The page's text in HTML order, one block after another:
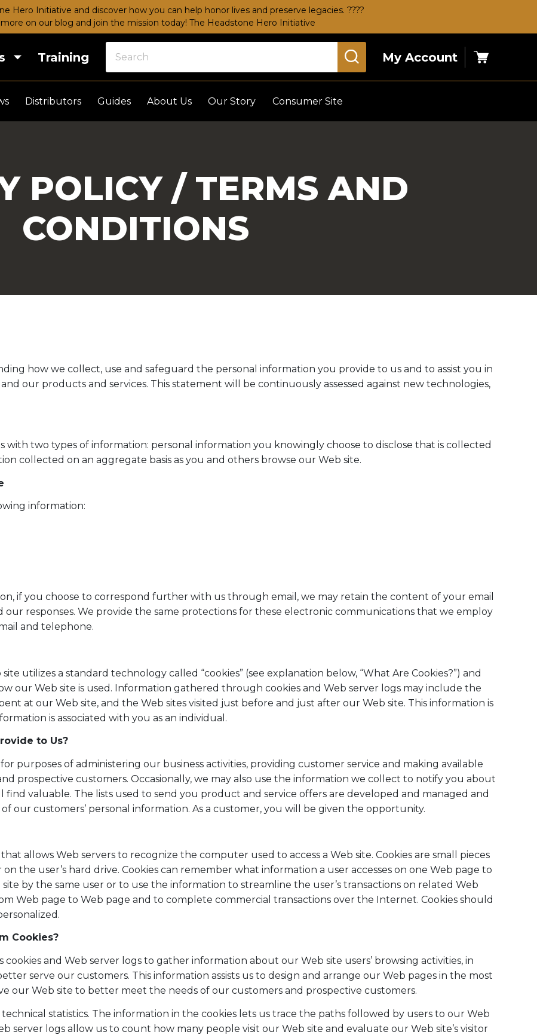
Hero Initiative and discover how you can help honor lives and preserve legacies. ????
more on our blog and join the mission today! The Headstone Hero Initiative
Training My Account
Cart
Distributors Guides About Us Our Story Consumer Site
POLICY / TERMS AND
CONDITIONS
how we collect, use and safeguard the personal information you provide to us and to assist you in
our products and services. This statement will be continuously assessed against new technologies,
with two types of information: personal information you knowingly choose to disclose that is collected
collected on an aggregate basis as you and others browse our Web site.
information:
if you choose to correspond further with us through email, we may retain the content of your email
our responses. We provide the same protections for these electronic communications that we employ
and telephone.
utilizes a standard technology called “cookies” (see explanation below, “What Are Cookies?”) and
our Web site is used. Information gathered through cookies and Web server logs may include the
at our Web site, and the Web sites visited just before and just after our Web site. This information is
is associated with you as an individual.
to Us?
purposes of administering our business activities, providing customer service and making available
prospective customers. Occasionally, we may also use the information we collect to notify you about
find valuable. The lists used to send you product and service offers are developed and managed and
our customers’ personal information. As a customer, you will be given the opportunity.
allows Web servers to recognize the computer used to access a Web site. Cookies are small pieces
the user’s hard drive. Cookies can remember what information a user accesses on one Web page to
by the same user or to use the information to streamline the user’s transactions on related Web
Web page to Web page and to complete commercial transactions over the Internet. Cookies should
Cookies?
and Web server logs to gather information about our Web site users’ browsing activities, in
serve our customers. This information assists us to design and arrange our Web pages in the most
our Web site to better meet the needs of our customers and prospective customers.
statistics. The information in the cookies lets us trace the paths followed by users to our Web
server logs allow us to count how many people visit our Web site and evaluate our Web site’s visitor